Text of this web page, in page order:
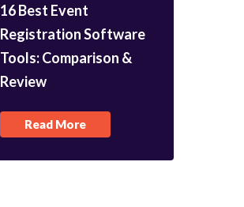
16 Best Event
Registration Software
Tools: Comparison &
Review
Read More